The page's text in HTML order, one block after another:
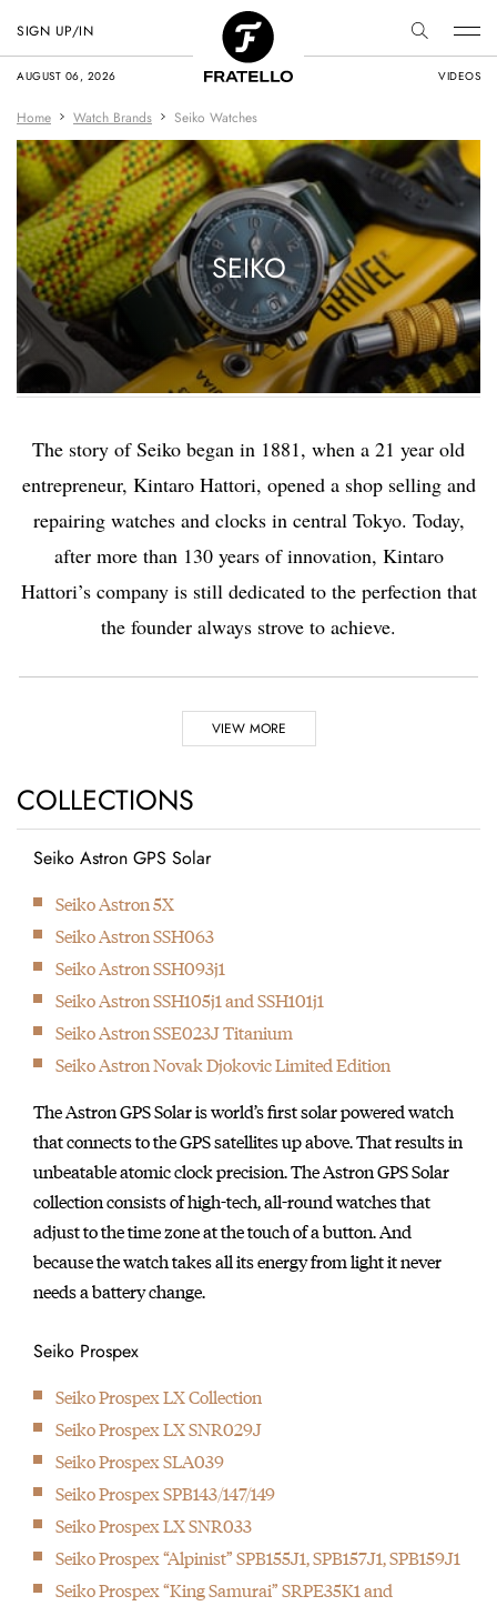
AUGUST 06, 2026 VIDEOS
SIGN UP/IN
Home Watch Brands Seiko Watches
SEIKO
The story of Seiko began in 1881, when a 21 year old
entrepreneur, Kintaro Hattori, opened a shop selling and
repairing watches and clocks in central Tokyo. Today,
after more than 130 years of innovation, Kintaro
Hattori’s company is still dedicated to the perfection that
the founder always strove to achieve.
Highlights
1881
shop selling and
repairing watches and
clocks in Ginza, Tokyo.
initially started
producing wall clocks.
VIEW MORE
COLLECTIONS
Seiko Astron GPS Solar
Seiko Astron 5X
Seiko Astron SSH063
Seiko Astron SSH093j1
Seiko Astron SSH105j1 and SSH101j1
Seiko Astron SSE023J Titanium
Seiko Astron Novak Djokovic Limited Edition
The Astron GPS Solar is world’s first solar powered watch
that connects to the GPS satellites up above. That results in
unbeatable atomic clock precision. The Astron GPS Solar
collection consists of high-tech, all-round watches that
adjust to the time zone at the touch of a button. And
because the watch takes all its energy from light it never
needs a battery change.
Seiko Prospex
Seiko Prospex LX Collection
Seiko Prospex LX SNR029J
Seiko Prospex SLA039
Seiko Prospex SPB143/147/149
Seiko Prospex LX SNR033
Seiko Prospex “Alpinist” SPB155J1, SPB157J1, SPB159J1
Seiko Prospex “King Samurai” SRPE35K1 and